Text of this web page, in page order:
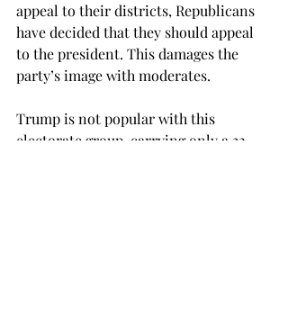
appeal to their districts, Republicans
have decided that they should appeal
to the president. This damages the
party’s image with moderates.
Trump is not popular with this
electorate group, carrying only a 32